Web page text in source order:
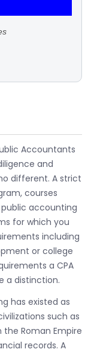
Accountants
and
different. A strict
courses
accounting
for which you
including
or college
a CPA
a distinction.
has existed as
such as
the Roman Empire
records. A